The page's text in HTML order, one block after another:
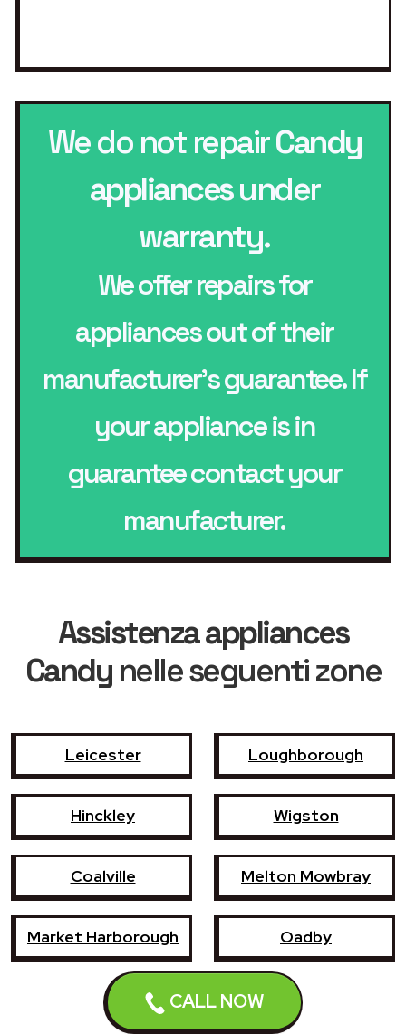
CALL NOW
We do not repairCandy
appliancesunder
warranty.
We offer repairs for
appliances out of their
manufacturer’s guarantee. If
your appliance is in
guarantee contact your
manufacturer.
Assistenza appliances
Candynelle seguenti zone
Leicester Loughborough
Hinckley Wigston
Coalville Melton Mowbray
Market Harborough Oadby
Earl Shilton
Narborough
Enderby